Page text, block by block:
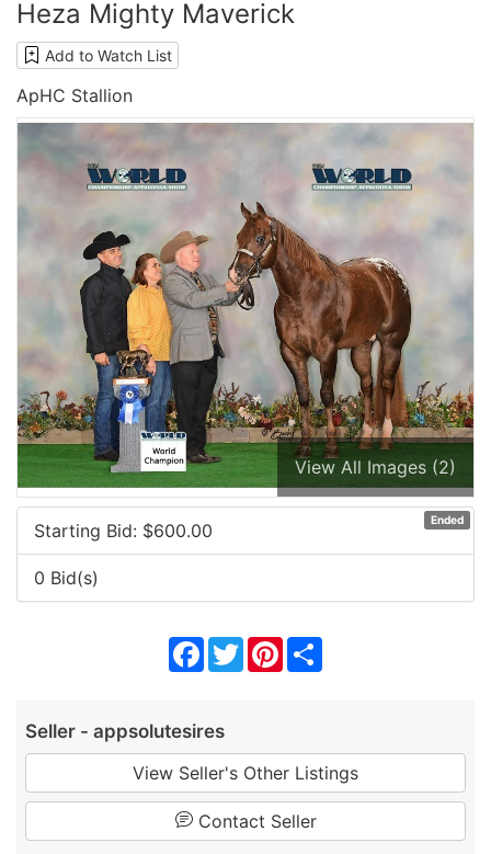
Heza Mighty Maverick
Add to Watch List
ApHC Stallion
View All Images (2)
Ended
Starting Bid: $600.00
0 Bid(s)
Facebook
TwitterPinterest
Seller - appsolutesires
View Seller's Other Listings
Contact Seller